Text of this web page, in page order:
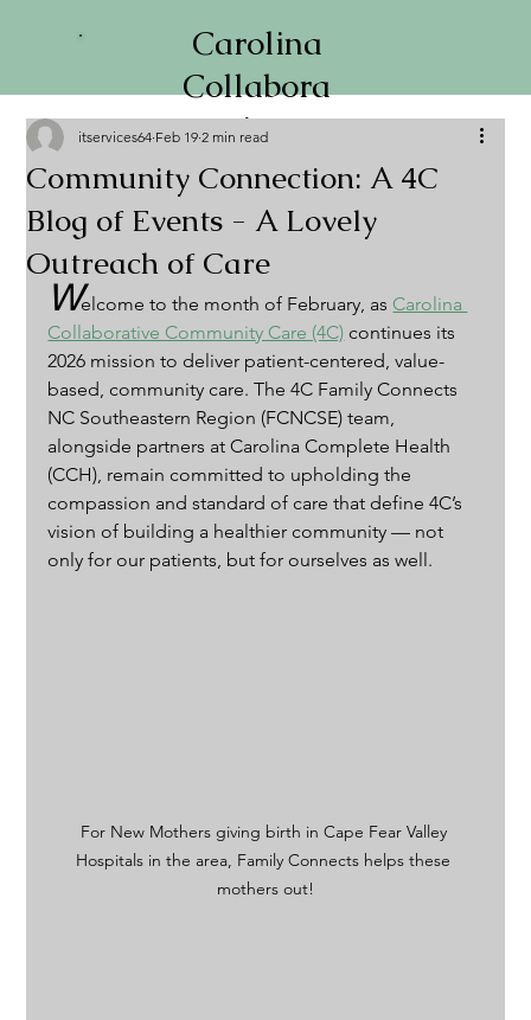
Carolina
Collabora
tive
Communi
ty Care
Community Connection: A 4C
Blog of Events - A Lovely
Outreach of Care
itservices64 Feb 19 2 min read
Welcome to the month of February, as Carolina
Collaborative Community Care (4C) continues its
2026 mission to deliver patient-centered, value-
based, community care. The 4C Family Connects
NC Southeastern Region (FCNCSE) team,
alongside partners at Carolina Complete Health
(CCH), remain committed to upholding the
compassion and standard of care that define 4C’s
vision of building a healthier community — not
only for our patients, but for ourselves as well.
For New Mothers giving birth in Cape Fear Valley
Hospitals in the area, Family Connects helps these
mothers out!